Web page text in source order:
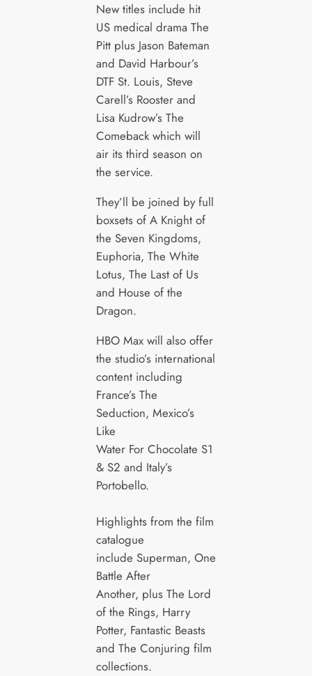
New titles include hit
US medical drama The
Pitt plus Jason Bateman
and David Harbour’s
DTF St. Louis, Steve
Carell’s Rooster and
Lisa Kudrow’s The
Comeback which will
air its third season on
the service.
They’ll be joined by full
boxsets of A Knight of
the Seven Kingdoms,
Euphoria, The White
Lotus, The Last of Us
and House of the
Dragon.
HBO Max will also offer
the studio’s international
content including
France’s The
Seduction, Mexico’s
Like
Water For Chocolate S1
& S2 and Italy’s
Portobello.
Highlights from the film
catalogue
include Superman, One
Battle After
Another, plus The Lord
of the Rings, Harry
Potter, Fantastic Beasts
and The Conjuring film
collections.